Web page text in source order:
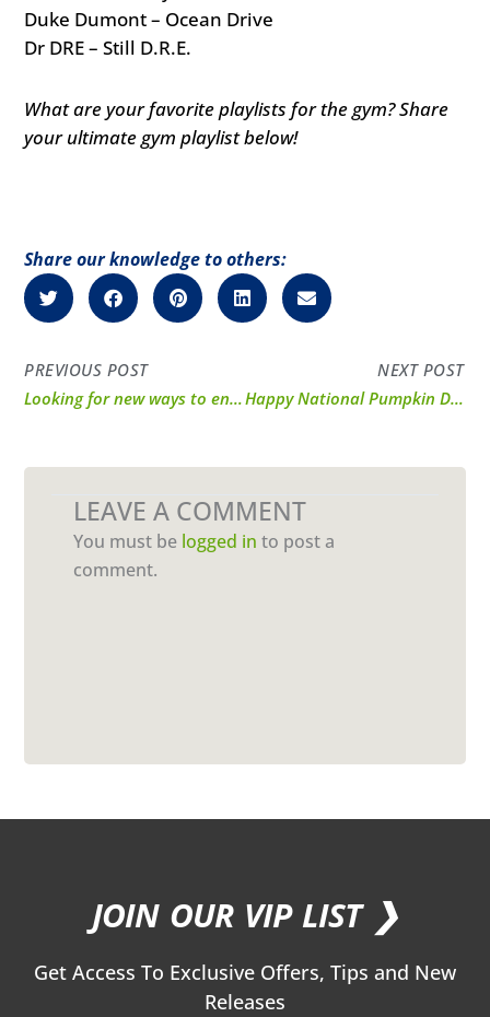
Duke Dumont – Ocean Drive
Dr DRE – Still D.R.E.
What are your favorite playlists for the gym? Share
your ultimate gym playlist below!
Share our knowledge to others:
PREVIOUS POST
Looking for new ways to enjoy your BCAAs?
NEXT POST
Happy National Pumpkin Day
LEAVE A COMMENT
You must be logged in to post a
comment.
JOIN OUR VIP LIST ❯
Get Access To Exclusive Offers, Tips and New
Releases